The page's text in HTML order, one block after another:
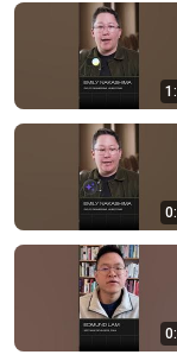
our platform